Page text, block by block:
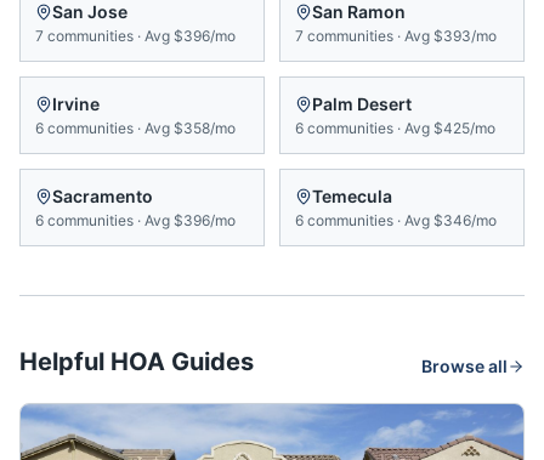
San Jose
7 communities · Avg $396/mo
San Ramon
7 communities · Avg $393/mo
Irvine
6 communities · Avg $358/mo
Palm Desert
6 communities · Avg $425/mo
Sacramento
6 communities · Avg $396/mo
Temecula
6 communities · Avg $346/mo
Helpful HOA Guides Browse all